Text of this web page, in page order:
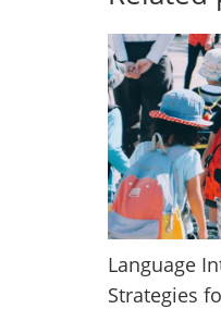
Language
Strategies